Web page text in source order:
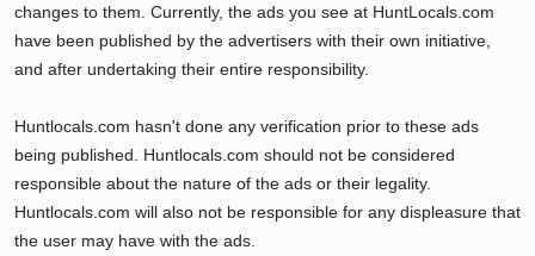
changes to them. Currently, the ads you see at HuntLocals.com
have been published by the advertisers with their own initiative,
and after undertaking their entire responsibility.
Huntlocals.com hasn't done any verification prior to these ads
being published. Huntlocals.com should not be considered
responsible about the nature of the ads or their legality.
Huntlocals.com will also not be responsible for any displeasure that
the user may have with the ads.